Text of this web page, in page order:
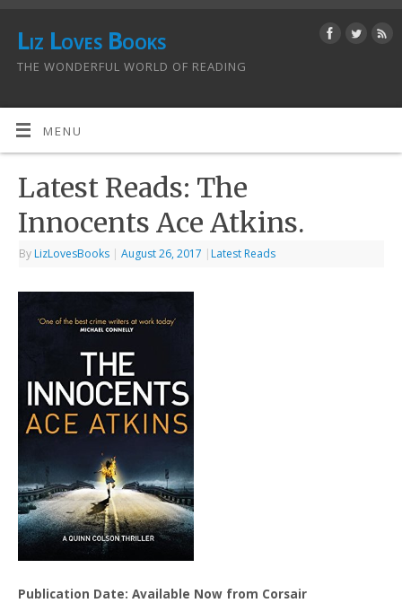
Liz Loves Books
THE WONDERFUL WORLD OF READING
MENU
Latest Reads: The
Innocents Ace Atkins.
By LizLovesBooks | August 26, 2017 | Latest Reads
Publication Date: Available Now from Corsair